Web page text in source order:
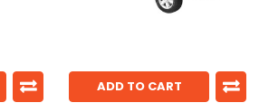
ADD TO CART